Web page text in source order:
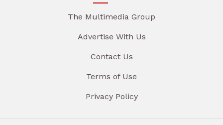
The Multimedia Group
Advertise With Us
Contact Us
Terms of Use
Privacy Policy